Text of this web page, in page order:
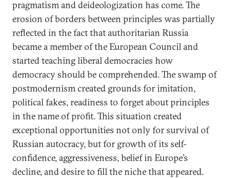
pragmatism and deideologization has come. The
erosion of borders between principles was partially
reflected in the fact that authoritarian Russia
became a member of the European Council and
started teaching liberal democracies how
democracy should be comprehended. The swamp of
postmodernism created grounds for imitation,
political fakes, readiness to forget about principles
in the name of profit. This situation created
exceptional opportunities not only for survival of
Russian autocracy, but for growth of its self-
confidence, aggressiveness, belief in Europe’s
decline, and desire to fill the niche that appeared.